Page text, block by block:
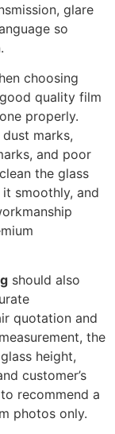
glare
so
choosing
quality film
properly.
marks,
and poor
the glass
smoothly, and
should also
quotation and
the
height,
customer’s
recommend a
photos only.